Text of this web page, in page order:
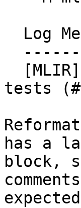
tests
has a
block,